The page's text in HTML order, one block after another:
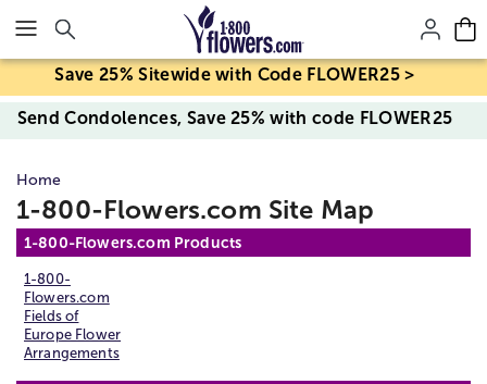
Click here to skip to main page content.
Save 25% Sitewide with Code FLOWER25 >
Send Condolences, Save 25% with code FLOWER25
Home
1-800-Flowers.com Site Map
1-800-Flowers.com Products
1-800-
Flowers.com
Fields of
Europe Flower
Arrangements